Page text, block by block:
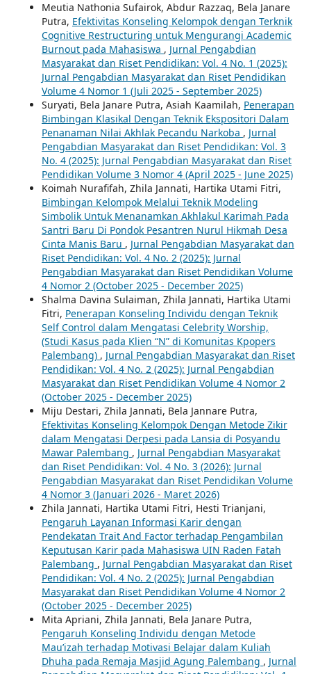
Meutia Nathonia Sufairok, Abdur Razzaq, Bela Janare
Putra, Efektivitas Konseling Kelompok dengan Terknik
Cognitive Restructuring untuk Mengurangi Academic
Burnout pada Mahasiswa , Jurnal Pengabdian
Masyarakat dan Riset Pendidikan: Vol. 4 No. 1 (2025):
Jurnal Pengabdian Masyarakat dan Riset Pendidikan
Volume 4 Nomor 1 (Juli 2025 - September 2025)
Suryati, Bela Janare Putra, Asiah Kaamilah, Penerapan
Bimbingan Klasikal Dengan Teknik Ekspositori Dalam
Penanaman Nilai Akhlak Pecandu Narkoba , Jurnal
Pengabdian Masyarakat dan Riset Pendidikan: Vol. 3
No. 4 (2025): Jurnal Pengabdian Masyarakat dan Riset
Pendidikan Volume 3 Nomor 4 (April 2025 - June 2025)
Koimah Nurafifah, Zhila Jannati, Hartika Utami Fitri,
Bimbingan Kelompok Melalui Teknik Modeling
Simbolik Untuk Menanamkan Akhlakul Karimah Pada
Santri Baru Di Pondok Pesantren Nurul Hikmah Desa
Cinta Manis Baru , Jurnal Pengabdian Masyarakat dan
Riset Pendidikan: Vol. 4 No. 2 (2025): Jurnal
Pengabdian Masyarakat dan Riset Pendidikan Volume
4 Nomor 2 (October 2025 - December 2025)
Shalma Davina Sulaiman, Zhila Jannati, Hartika Utami
Fitri, Penerapan Konseling Individu dengan Teknik
Self Control dalam Mengatasi Celebrity Worship,
(Studi Kasus pada Klien “N” di Komunitas Kpopers
Palembang) , Jurnal Pengabdian Masyarakat dan Riset
Pendidikan: Vol. 4 No. 2 (2025): Jurnal Pengabdian
Masyarakat dan Riset Pendidikan Volume 4 Nomor 2
(October 2025 - December 2025)
Miju Destari, Zhila Jannati, Bela Jannare Putra,
Efektivitas Konseling Kelompok Dengan Metode Zikir
dalam Mengatasi Derpesi pada Lansia di Posyandu
Mawar Palembang , Jurnal Pengabdian Masyarakat
dan Riset Pendidikan: Vol. 4 No. 3 (2026): Jurnal
Pengabdian Masyarakat dan Riset Pendidikan Volume
4 Nomor 3 (Januari 2026 - Maret 2026)
Zhila Jannati, Hartika Utami Fitri, Hesti Trianjani,
Pengaruh Layanan Informasi Karir dengan
Pendekatan Trait And Factor terhadap Pengambilan
Keputusan Karir pada Mahasiswa UIN Raden Fatah
Palembang , Jurnal Pengabdian Masyarakat dan Riset
Pendidikan: Vol. 4 No. 2 (2025): Jurnal Pengabdian
Masyarakat dan Riset Pendidikan Volume 4 Nomor 2
(October 2025 - December 2025)
Mita Apriani, Zhila Jannati, Bela Janare Putra,
Pengaruh Konseling Individu dengan Metode
Mau’izah terhadap Motivasi Belajar dalam Kuliah
Dhuha pada Remaja Masjid Agung Palembang , Jurnal